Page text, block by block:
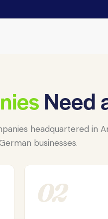
Need
headquartered in
businesses.
02